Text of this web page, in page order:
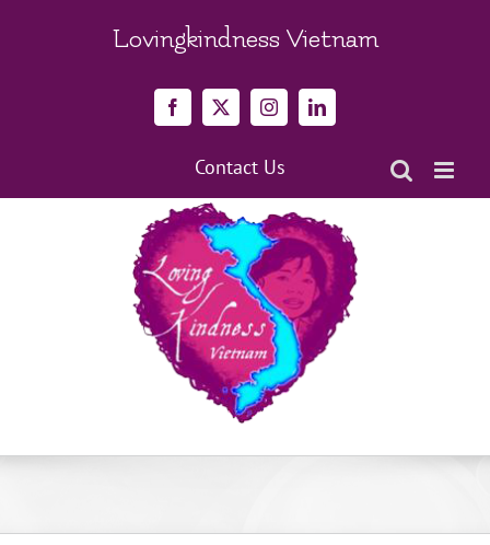
Lovingkindness Vietnam
Facebook
X InstagramLinkedIn
Contact Us